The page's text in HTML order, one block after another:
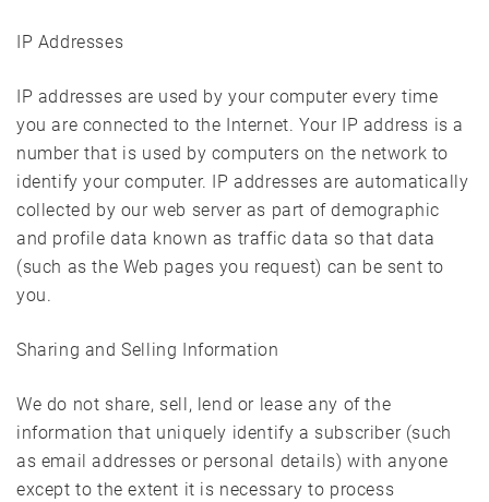
IP Addresses
IP addresses are used by your computer every time
you are connected to the Internet. Your IP address is a
number that is used by computers on the network to
identify your computer. IP addresses are automatically
collected by our web server as part of demographic
and profile data known as traffic data so that data
(such as the Web pages you request) can be sent to
you.
Sharing and Selling Information
We do not share, sell, lend or lease any of the
information that uniquely identify a subscriber (such
as email addresses or personal details) with anyone
except to the extent it is necessary to process